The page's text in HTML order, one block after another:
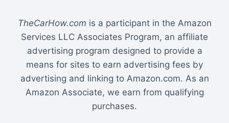
TheCarHow.com is a participant in the Amazon
Services LLC Associates Program, an affiliate
advertising program designed to provide a
means for sites to earn advertising fees by
advertising and linking to Amazon.com. As an
Amazon Associate, we earn from qualifying
purchases.